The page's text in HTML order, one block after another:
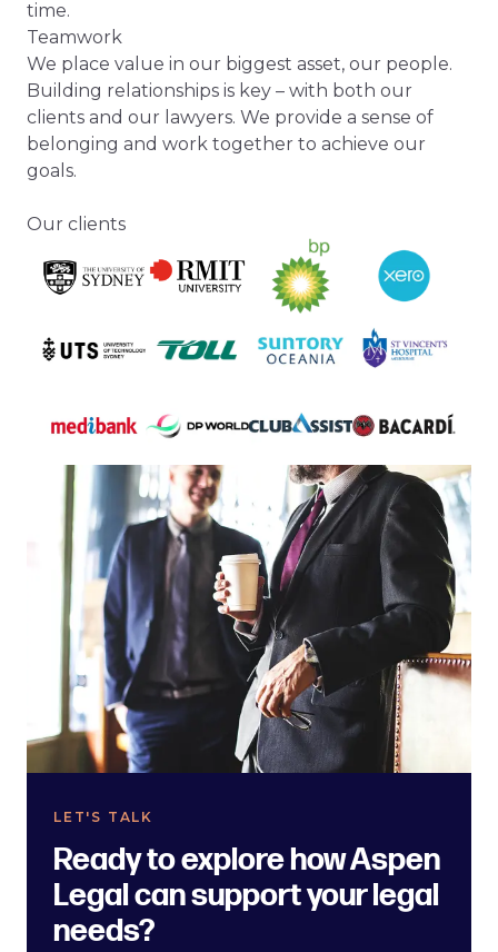
time.
Teamwork
We place value in our biggest asset, our people.
Building relationships is key – with both our
clients and our lawyers. We provide a sense of
belonging and work together to achieve our
goals.
Our clients
LET'S TALK
Ready to explore how Aspen
Legal can support your legal
needs?